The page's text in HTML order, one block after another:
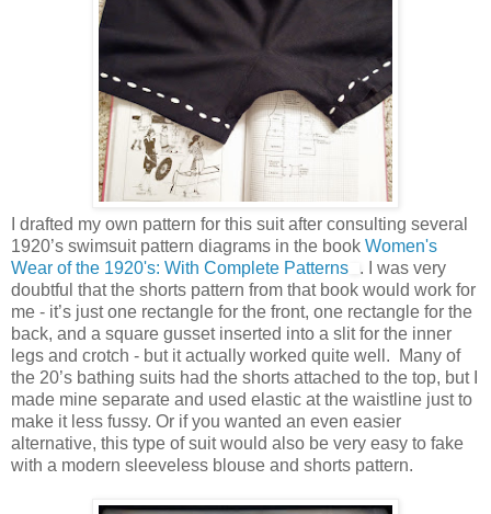
I drafted my own pattern for this suit after consulting several
1920’s swimsuit pattern diagrams in the book Women's
Wear of the 1920's: With Complete Patterns
. I was very
doubtful that the shorts pattern from that book would work for
me - it’s just one rectangle for the front, one rectangle for the
back, and a square gusset inserted into a slit for the inner
legs and crotch - but it actually worked quite well. Many of
the 20’s bathing suits had the shorts attached to the top, but I
made mine separate and used elastic at the waistline just to
make it less fussy. Or if you wanted an even easier
alternative, this type of suit would also be very easy to fake
with a modern sleeveless blouse and shorts pattern.